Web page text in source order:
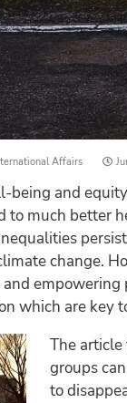
Affairs
and
to much better
change.
which are key
The
groups
to